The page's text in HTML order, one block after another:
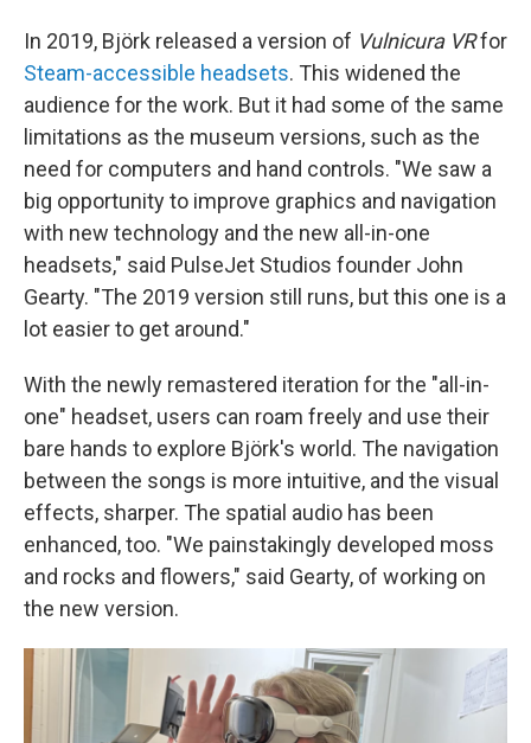
In 2019, Björk released a version of Vulnicura VRfor
Steam-accessible headsets. This widened the
audience for the work. But it had some of the same
limitations as the museum versions, such as the
need for computers and hand controls. "We saw a
big opportunity to improve graphics and navigation
with new technology and the new all-in-one
headsets," said PulseJet Studios founder John
Gearty. "The 2019 version still runs, but this one is a
lot easier to get around."
With the newly remastered iteration for the "all-in-
one" headset, users can roam freely and use their
bare hands to explore Björk's world. The navigation
between the songs is more intuitive, and the visual
effects, sharper. The spatial audio has been
enhanced, too. "We painstakingly developed moss
and rocks and flowers," said Gearty, of working on
the new version.